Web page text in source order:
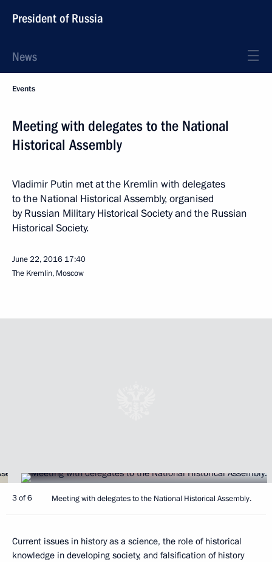
President of Russia
News
Events
Meeting with delegates to the National
Historical Assembly
Vladimir Putin met at the Kremlin with delegates
to the National Historical Assembly, organised
by Russian Military Historical Society and the Russian
Historical Society.
June 22, 2016 17:40
The Kremlin, Moscow
3 of 6 Meeting with delegates to the National Historical Assembly.
Current issues in history as a science, the role of historical
knowledge in developing society, and falsification of history